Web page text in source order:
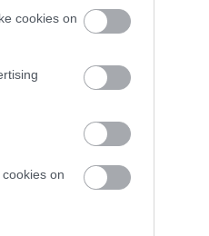
cookies on
on
elbow dysplasia
reflected in a lower
and therefore are not
of the dog's joints is also
(i.e. a minus number)